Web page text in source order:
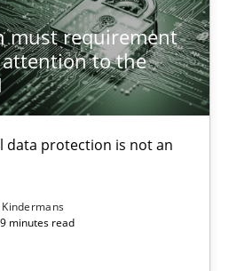
must requirement
to the
data protection is not an
Kindermans
minutes read
topic
on a particular topic?
TOPIC